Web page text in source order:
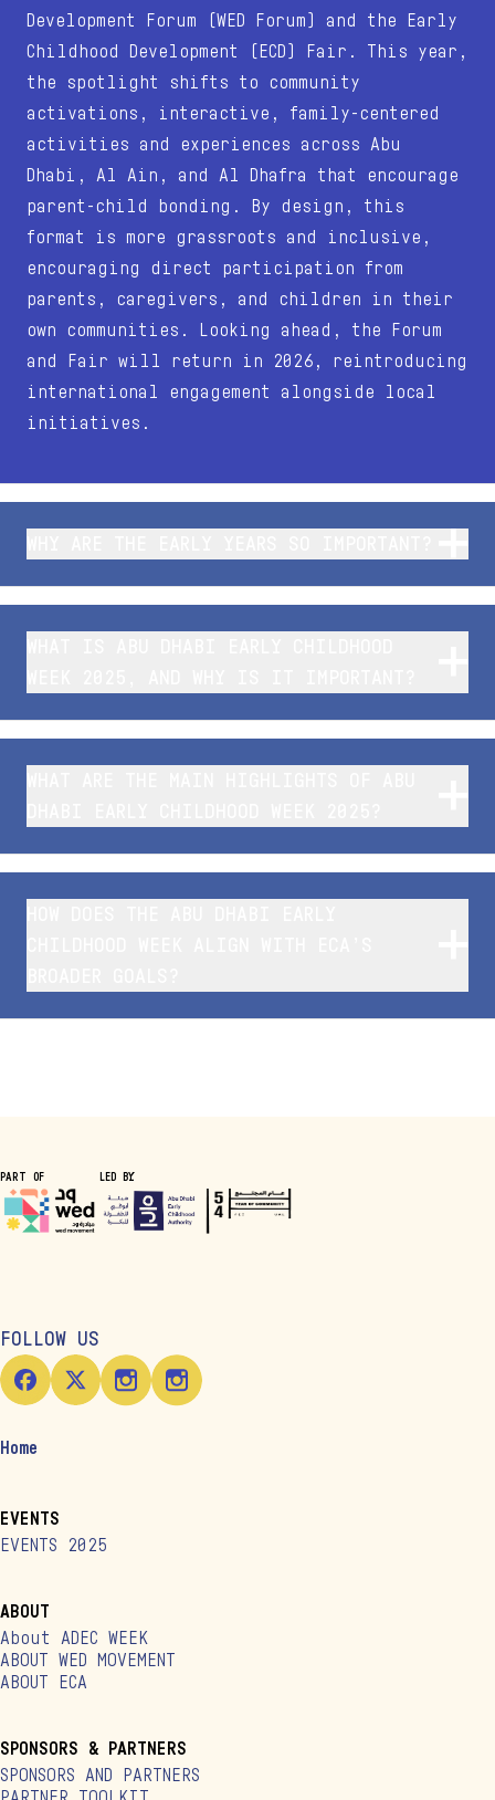
Development Forum (WED Forum) and the Early
Childhood Development (ECD) Fair. This year,
the spotlight shifts to community
activations, interactive, family-centered
activities and experiences across Abu
Dhabi, Al Ain, and Al Dhafra that encourage
parent-child bonding. By design, this
format is more grassroots and inclusive,
encouraging direct participation from
parents, caregivers, and children in their
own communities. Looking ahead, the Forum
and Fair will return in 2026, reintroducing
international engagement alongside local
initiatives.
PART OF LED BY
FOLLOW US
Home
EVENTS
EVENTS 2025
ABOUT
About ADEC WEEK
ABOUT WED MOVEMENT
ABOUT ECA
SPONSORS & PARTNERS
SPONSORS AND PARTNERS